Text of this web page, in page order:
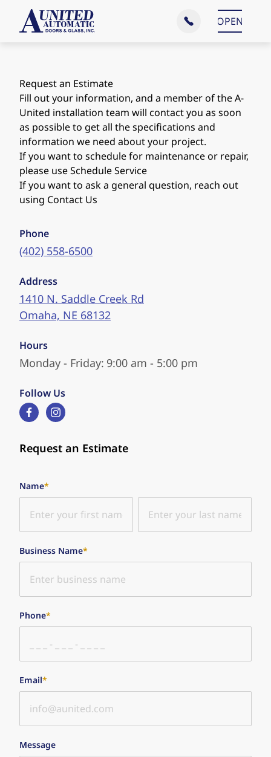
OPEN
Main Menu
Request an Estimate
Fill out your information, and a member of the A-
United installation team will contact you as soon
as possible to get all the specifications and
information we need about your project.
If you want to schedule for maintenance or repair,
please useSchedule Service
If you want to ask a general question, reach out
using Contact Us
Phone
(402) 558-6500
Address
1410 N. Saddle Creek Rd
Omaha, NE 68132
Hours
Monday - Friday: 9:00 am - 5:00 pm
Follow Us
facebookinstagram
Request an Estimate
"*" indicates required fields
Name*
Business Name*
Phone*
Email*
Message